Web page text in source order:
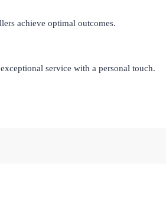
achieve optimal outcomes.
service with a personal touch.